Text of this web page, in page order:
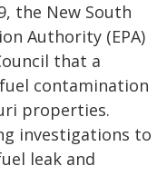
the New South
Authority (EPA)
that a
contamination
properties.
investigations to
leak and